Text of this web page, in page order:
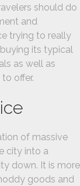
should do
and
trying to really
its typical
as well as
offer.
of massive
city into a
down. It is more
goods and